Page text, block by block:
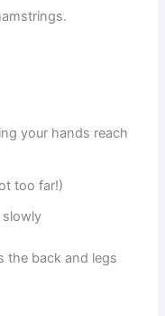
your hands reach
too far!)
slowly
the back and legs